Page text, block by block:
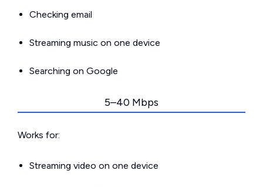
Checking email
Streaming music on one device
Searching on Google
5–40 Mbps
Works for:
Streaming video on one device